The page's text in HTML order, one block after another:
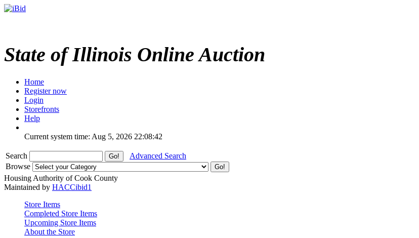
State of Illinois Online Auction
Home
Register now
Login
Storefronts
Help
Current system time: Aug 5, 2026 22:08:42
Search
Advanced Search
Browse
Housing Authority of Cook County
Maintained by HACCibid1
Store Items
Completed Store Items
Upcoming Store Items
About the Store